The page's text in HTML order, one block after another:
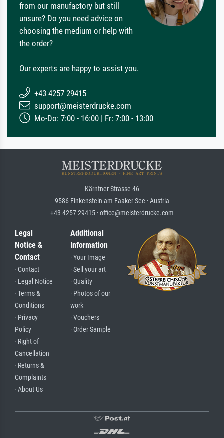
from our manufactory but still
unsure? Do you need advice on
choosing the medium or help with
the order?
Our experts are happy to assist you.
+43 4257 29415
support@meisterdrucke.com
Mo-Do: 7:00 - 16:00 | Fr: 7:00 - 13:00
Kärntner Strasse 46
9586 Finkenstein am Faaker See · Austria
+43 4257 29415 · office@meisterdrucke.com
Legal
Notice &
Contact
· Contact
· Legal Notice
· Terms &
Conditions
· Privacy
Policy
· Right of
Cancellation
· Returns &
Complaints
· About Us
Additional
Information
· Your Image
· Sell your art
· Quality
· Photos of our
work
· Vouchers
· Order Sample